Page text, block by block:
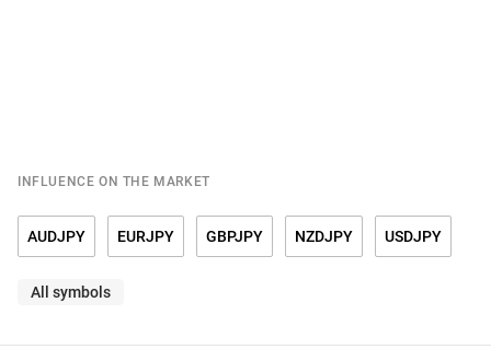
INFLUENCE ON THE MARKET
AUDJPY EURJPY GBPJPY NZDJPY USDJPY
All symbols